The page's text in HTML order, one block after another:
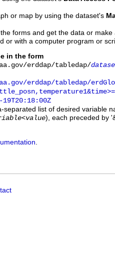
or map by using the dataset's
forms and get the data or
or with a computer program or
in the form
erddap/tabledap/
erddap/tabledap/
19T20:18:00Z
list of desired variable
<value), each preceded by